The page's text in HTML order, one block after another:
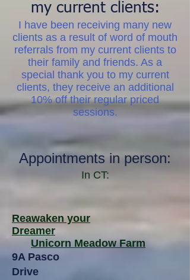
my current clients:
I have been receiving many new
clients as a result of word of mouth
referrals from my current clients to
their family and friends. As a
special thank you to my current
clients, they receive an additional
10% offtheir regular priced
sessions.
Appointments in person:
In CT:
Reawaken your
Dreamer
Unicorn Meadow Farm
9A Pasco
Drive